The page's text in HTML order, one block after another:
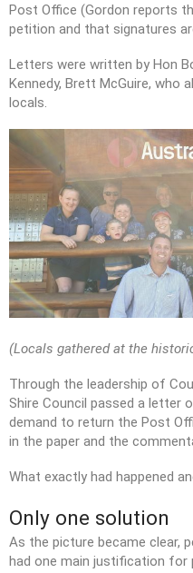
Post Office (Gordon reports
petition and that signatures
Letters were written by Hon
Kennedy, Brett McGuire, who
locals.
(Locals gathered at the
Through the leadership of
Shire Council passed a letter
demand to return the Post
in the paper and the
What exactly had happened
Only one solution
As the picture became clear,
had one main justification for